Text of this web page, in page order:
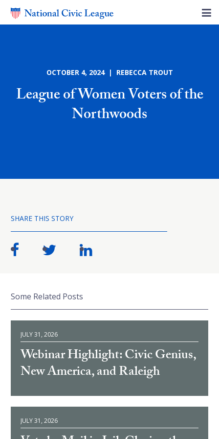
OCTOBER 4, 2024 | REBECCA TROUT
League of Women Voters of the
Northwoods
SHARE THIS STORY
Some Related Posts
JULY 31, 2026
Webinar Highlight: Civic Genius,
New America, and Raleigh
JULY 31, 2026